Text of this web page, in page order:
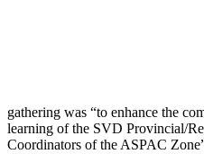
gathering was “to enhance the
learning of the SVD Provincial/
Coordinators of the ASPAC